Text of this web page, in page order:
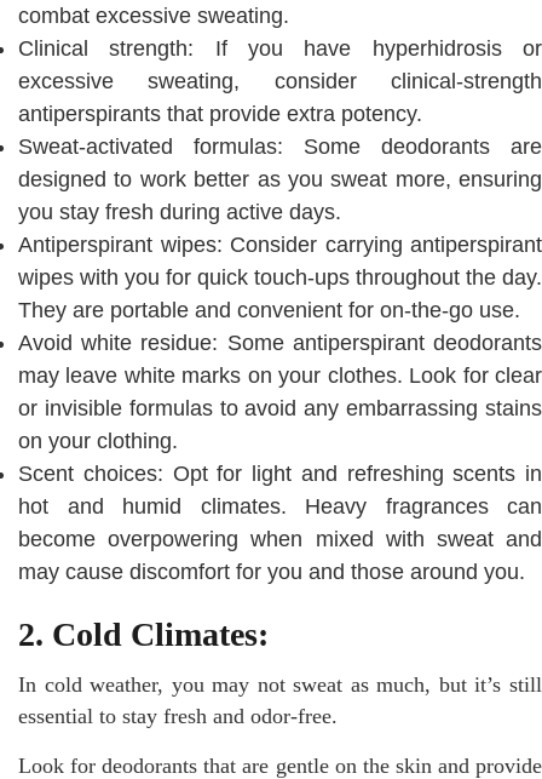
combat excessive sweating.
Clinical strength: If you have hyperhidrosis or
excessive sweating, consider clinical-strength
antiperspirants that provide extra potency.
Sweat-activated formulas: Some deodorants are
designed to work better as you sweat more, ensuring
you stay fresh during active days.
Antiperspirant wipes: Consider carrying antiperspirant
wipes with you for quick touch-ups throughout the day.
They are portable and convenient for on-the-go use.
Avoid white residue: Some antiperspirant deodorants
may leave white marks on your clothes. Look for clear
or invisible formulas to avoid any embarrassing stains
on your clothing.
Scent choices: Opt for light and refreshing scents in
hot and humid climates. Heavy fragrances can
become overpowering when mixed with sweat and
may cause discomfort for you and those around you.
2. Cold Climates:
In cold weather, you may not sweat as much, but it’s still
essential to stay fresh and odor-free.
Look for deodorants that are gentle on the skin and provide